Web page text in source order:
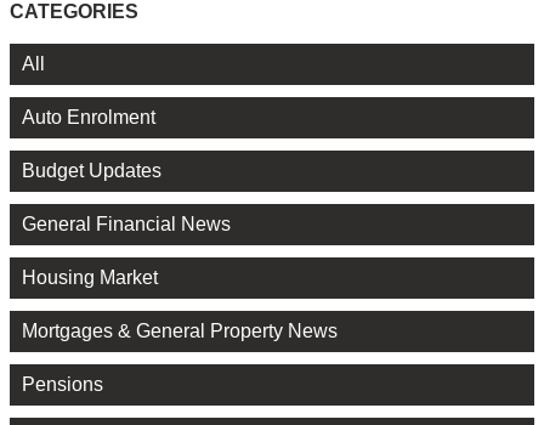
CATEGORIES
All
Auto Enrolment
Budget Updates
General Financial News
Housing Market
Mortgages & General Property News
Pensions